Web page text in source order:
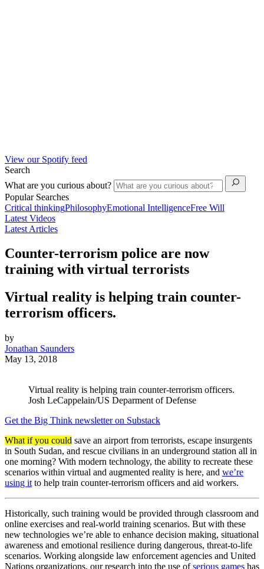
View our Spotify feed
Search
What are you curious about?
Popular Searches
Critical thinkingPhilosophyEmotional IntelligenceFree Will
Latest Videos
Latest Articles
Counter-terrorism police are now
training with virtual terrorists
Virtual reality is helping train counter-
terrorism officers.
by
Jonathan Saunders
May 13, 2018
Virtual reality is helping train counter-terrorism officers.
Josh LeCappelain/US Deparment of Defense
Get the Big Think newsletter on Substack
What if you could save an airport from terrorists, escape insurgents
in South Sudan, and rescue civilians in an underground station all in
one morning? With modern technology, the ability to recreate these
scenarios within virtual and augmented reality is here, and we’re
using it to help train counter-terrorism officers and aid workers.
Historically, such training would be provided through classroom and
online exercises and real-world training scenarios. But with these
new technologies we’re able to enhance decision making, situational
awareness and emotional resilience during dangerous, threat-to-life
scenarios. Working alongside law enforcement agencies and United
Nations organizations, our research into the use ofserious games has